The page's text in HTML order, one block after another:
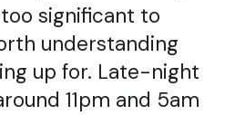
significant to
understanding
up for. Late-night
11pm and 5am